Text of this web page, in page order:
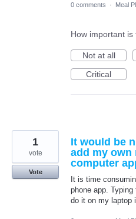
0 comments · Meal
How important is
Not at all
Critical
It would be
add my own
computer
It is time
phone app.
do it on my laptop
1
vote
Vote